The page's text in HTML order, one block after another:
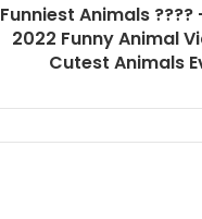
Funniest Animals ????
2022 Funny Animal
Cutest Animals